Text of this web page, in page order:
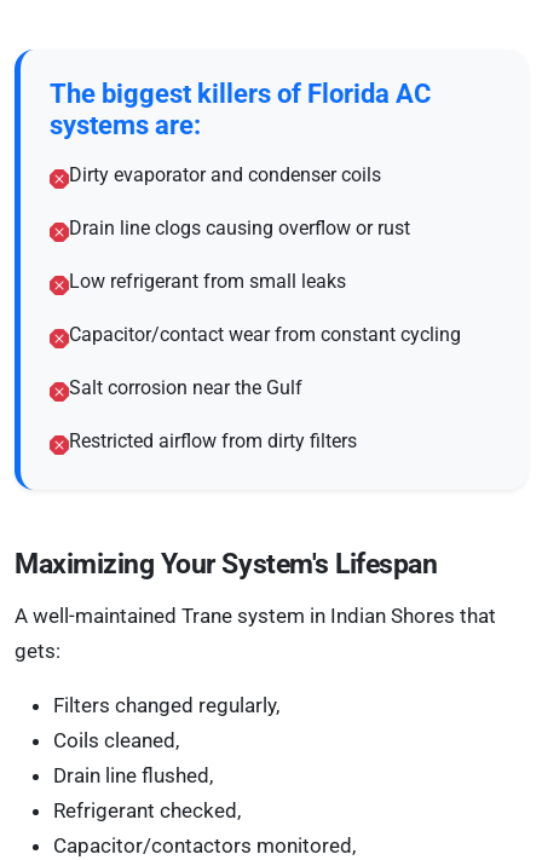
The biggest killers of Florida AC
systems are:
Dirty evaporator and condenser coils
Drain line clogs causing overflow or rust
Low refrigerant from small leaks
Capacitor/contact wear from constant cycling
Salt corrosion near the Gulf
Restricted airflow from dirty filters
Maximizing Your System's Lifespan
A well-maintained Trane system in Indian Shores that
gets:
Filters changed regularly,
Coils cleaned,
Drain line flushed,
Refrigerant checked,
Capacitor/contactors monitored,